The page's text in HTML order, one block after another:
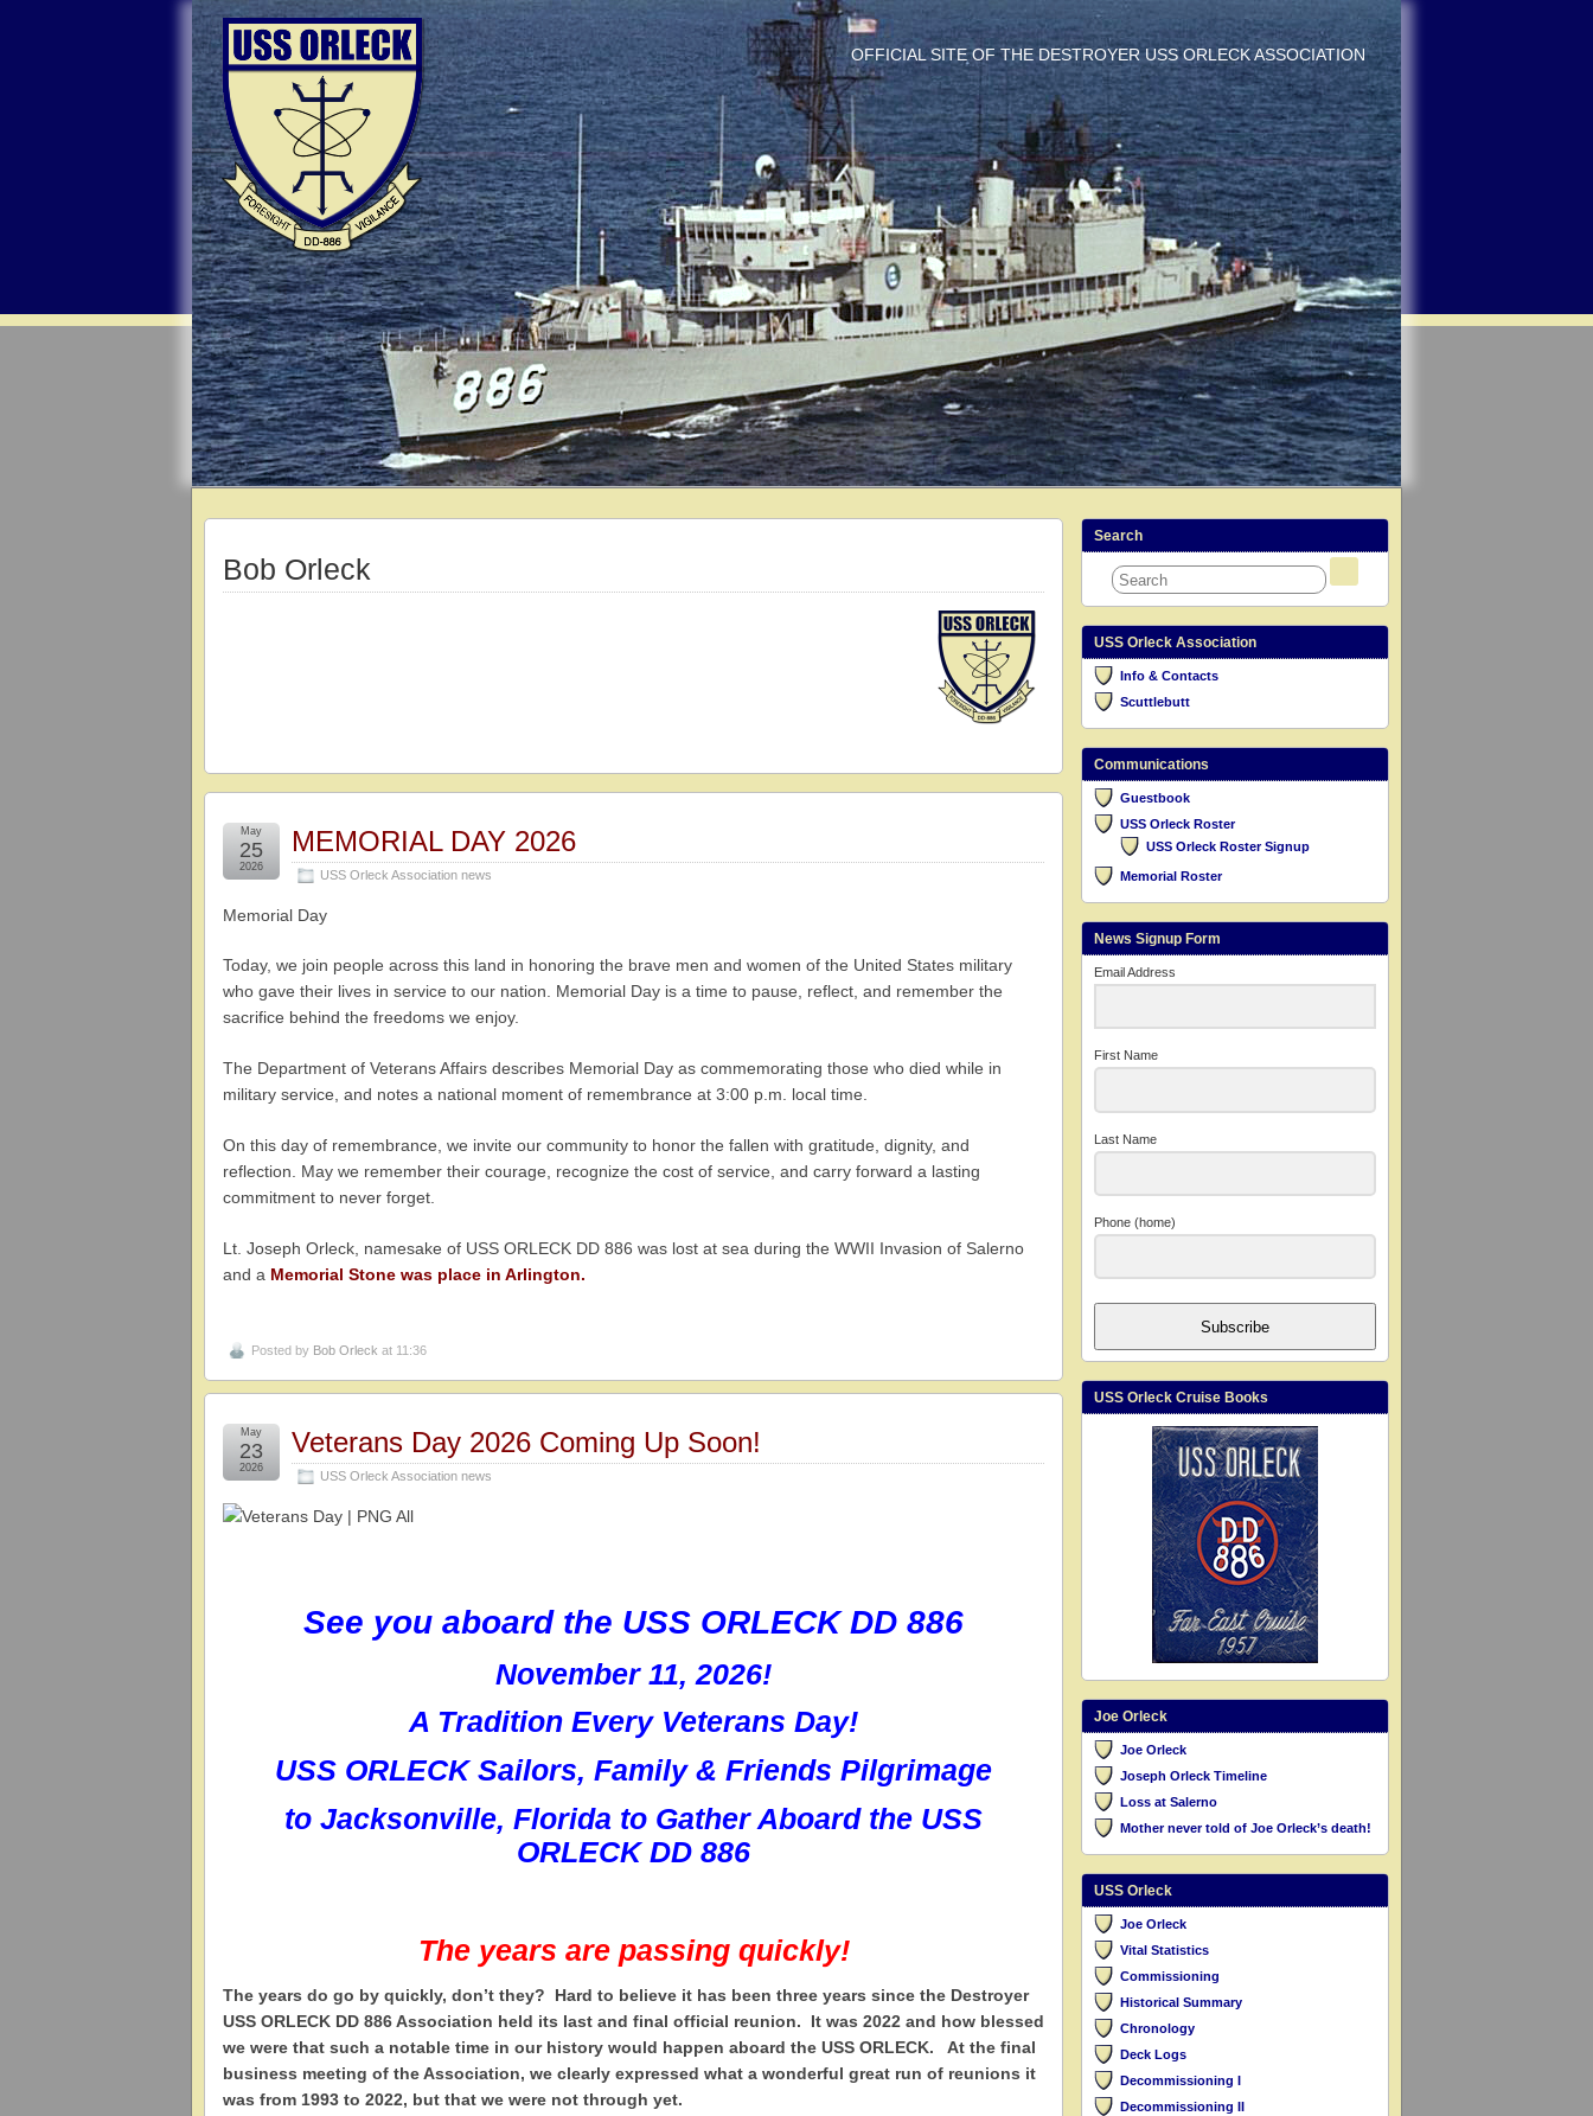
OFFICIAL SITE OF THE DESTROYER USS ORLECK ASSOCIATION
Bob Orleck
MEMORIAL DAY 2026
USS Orleck Association news
May
25
2026
Memorial Day
Today, we join people across this land in honoring the brave men and women of the United States military
who gave their lives in service to our nation. Memorial Day is a time to pause, reflect, and remember the
sacrifice behind the freedoms we enjoy.
The Department of Veterans Affairs describes Memorial Day as commemorating those who died while in
military service, and notes a national moment of remembrance at 3:00 p.m. local time.
On this day of remembrance, we invite our community to honor the fallen with gratitude, dignity, and
reflection. May we remember their courage, recognize the cost of service, and carry forward a lasting
commitment to never forget.
Lt. Joseph Orleck, namesake of USS ORLECK DD 886 was lost at sea during the WWII Invasion of Salerno
and a Memorial Stone was place in Arlington.
Posted by Bob Orleck at 11:36
Veterans Day 2026 Coming Up Soon!
USS Orleck Association news
May
23
2026
See you aboard the USS ORLECK DD 886
November 11, 2026!
A Tradition Every Veterans Day!
USS ORLECK Sailors, Family & Friends Pilgrimage
to Jacksonville, Florida to Gather Aboard the USS
ORLECK DD 886
The years are passing quickly!
The years do go by quickly, don’t they? Hard to believe it has been three years since the Destroyer
USS ORLECK DD 886 Association held its last and final official reunion. It was 2022 and how blessed
we were that such a notable time in our history would happen aboard the USS ORLECK. At the final
business meeting of the Association, we clearly expressed what a wonderful great run of reunions it
was from 1993 to 2022, but that we were not through yet.
Search
USS Orleck Association
Info & Contacts
Scuttlebutt
Communications
Guestbook
USS Orleck Roster
USS Orleck Roster Signup
Memorial Roster
News Signup Form
Email Address
First Name
Last Name
Phone (home)
Subscribe
USS Orleck Cruise Books
Joe Orleck
Joe Orleck
Joseph Orleck Timeline
Loss at Salerno
Mother never told of Joe Orleck’s death!
USS Orleck
Joe Orleck
Vital Statistics
Commissioning
Historical Summary
Chronology
Deck Logs
Decommissioning I
Decommissioning II